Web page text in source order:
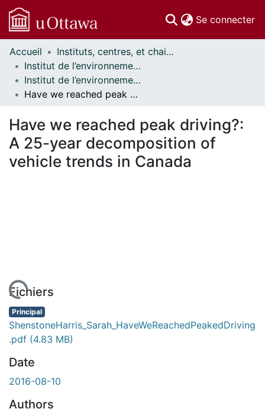
Se connecter
Communautés
et collections
Parcourir
Statistiques
À propos
Accueil
Instituts, centres, et chaires de recherche // Research Institutes, Centres, and Chairs
Institut de l’environnement // Institute of the Environment
Institut de l’environnement - Mémoires // Institute of the Environment - Research Papers
Have we reached peak driving?: A 25-year decomposition of vehicle trends in Canada
Have we reached peak driving?:
A 25-year decomposition of
vehicle trends in Canada
Fichiers
Principal
ShenstoneHarris_Sarah_HaveWeReachedPeakedDriving
.pdf (4.83 MB)
Date
2016-08-10
Authors